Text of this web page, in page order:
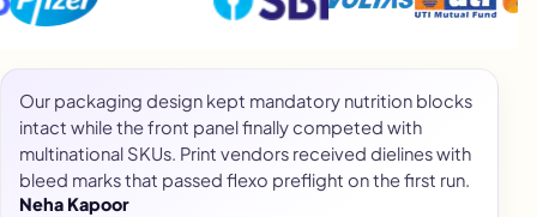
Our packaging design kept mandatory nutrition blocks
intact while the front panel finally competed with
multinational SKUs. Print vendors received dielines with
bleed marks that passed flexo preflight on the first run.
Neha Kapoor